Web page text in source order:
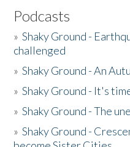
Podcasts
»Shaky Ground -
challenged
»Shaky Ground - An
»Shaky Ground - It's
»Shaky Ground - The
»Shaky Ground -